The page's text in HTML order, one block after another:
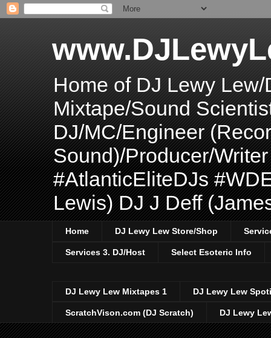
Home of DJ Lewy
Mixtape/Sound
DJ/MC/Engineer
Sound)/Producer/
#AtlanticEliteDJs
Lewis) DJ J Deff
Home DJ Lewy Lew Store/Shop
Services 3. DJ/Host Select Esoteric Info
DJ Lewy Lew Mixtapes 1 DJ Lewy Lew
ScratchVison.com (DJ Scratch) DJ Lewy